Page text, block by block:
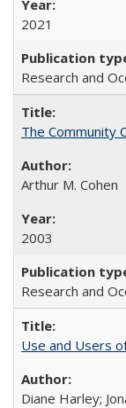
2021
Research and
The Community
Arthur M. Cohen
2003
Research and
Use and Users
Diane Harley;